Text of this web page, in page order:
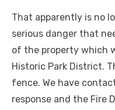
That apparently is no
serious danger that
of the property which
Historic Park District.
fence. We have
response and the Fire